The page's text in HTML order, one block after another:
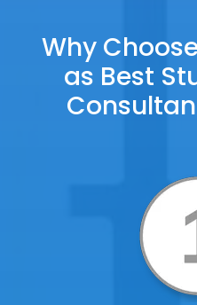
Why
as Best